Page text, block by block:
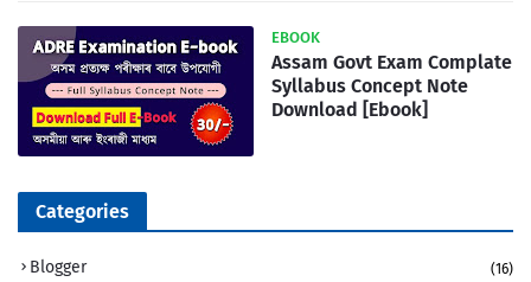
EBOOK
Assam Govt Exam Complate
Syllabus Concept Note
Download [Ebook]
Categories
Blogger (16)